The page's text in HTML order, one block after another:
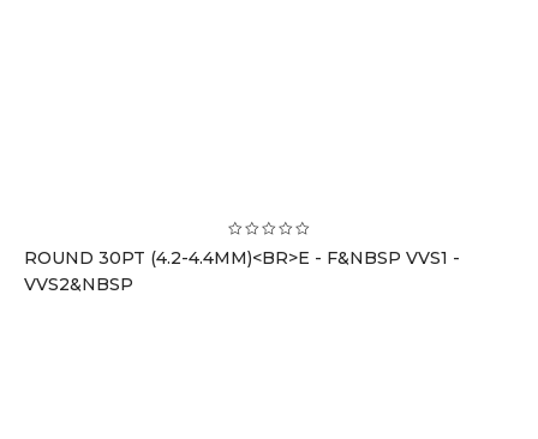
ROUND 30PT (4.2-4.4MM)<BR>E - F&NBSP VVS1 -
VVS2&NBSP